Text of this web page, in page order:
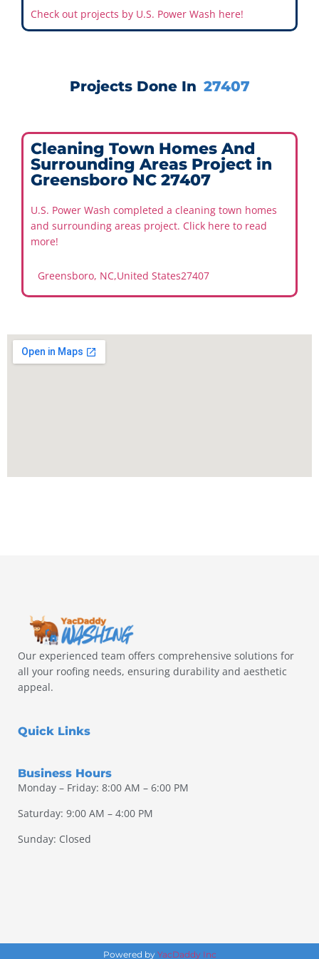
Check out projects by U.S. Power Wash here!
Projects Done In 27407
Cleaning Town Homes And
Surrounding Areas Project in
Greensboro NC 27407
U.S. Power Wash completed a cleaning town homes
and surrounding areas project. Click here to read
more!
Greensboro, NC,United States27407
Our experienced team offers comprehensive solutions for
all your roofing needs, ensuring durability and aesthetic
appeal.
Quick Links
Business Hours
Monday – Friday: 8:00 AM – 6:00 PM
Saturday: 9:00 AM – 4:00 PM
Sunday: Closed
Powered by YacDaddy Inc